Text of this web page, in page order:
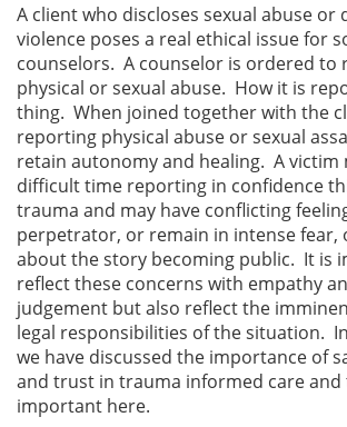
A client who discloses sexual abuse or
violence poses a real ethical issue for
counselors. A counselor is ordered to
physical or sexual abuse. How it is
thing. When joined together with the
reporting physical abuse or sexual
retain autonomy and healing. A victim
difficult time reporting in confidence
trauma and may have conflicting
perpetrator, or remain in intense fear,
about the story becoming public. It is
reflect these concerns with empathy
judgement but also reflect the
legal responsibilities of the situation.
we have discussed the importance of
and trust in trauma informed care and
important here.